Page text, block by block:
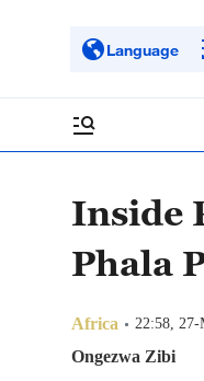
Language
Inside
Phala
Africa 22:58, 27-
Ongezwa Zibi